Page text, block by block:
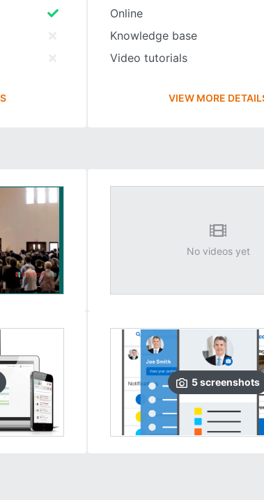
Online
Knowledge base
Video tutorials
VIEW MORE
No videos yet
5screenshots